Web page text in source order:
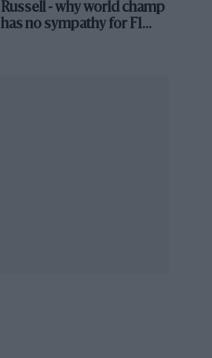
Russell - why world champ
has no sympathy for F1